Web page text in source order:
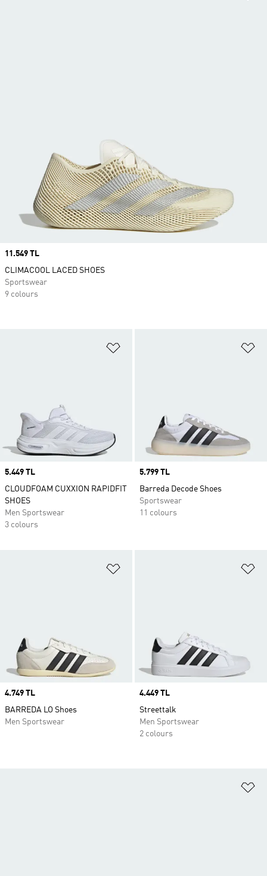
Price
5.449 TL
CLOUDFOAM CUXXION RAPIDFIT
SHOES
Men Sportswear
3 colours
Price
5.799 TL
Barreda Decode Shoes
Sportswear
11 colours
Price
4.749 TL
BARREDA LO Shoes
Men Sportswear
Price
4.449 TL
Streettalk
Men Sportswear
2 colours
Price
11.549 TL
CLIMACOOL LACED SHOES
Sportswear
9 colours